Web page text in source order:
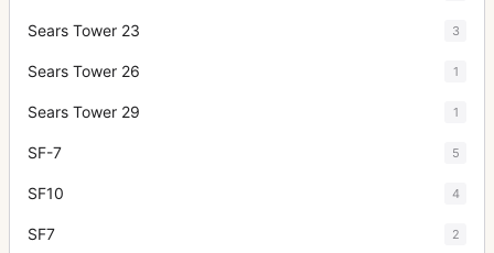
Sears Tower 23 3
Sears Tower 26 1
Sears Tower 29 1
SF-7 5
SF10 4
SF7 2